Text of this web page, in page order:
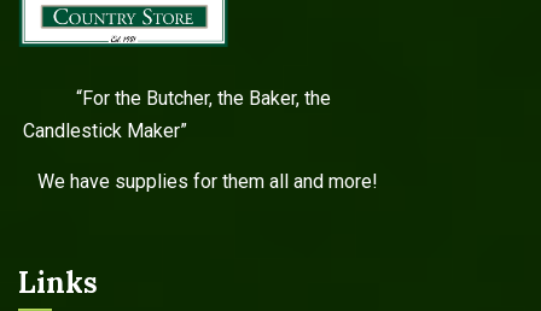
“For the Butcher, the Baker, the
Candlestick Maker”
We have supplies for them all and more!
Links